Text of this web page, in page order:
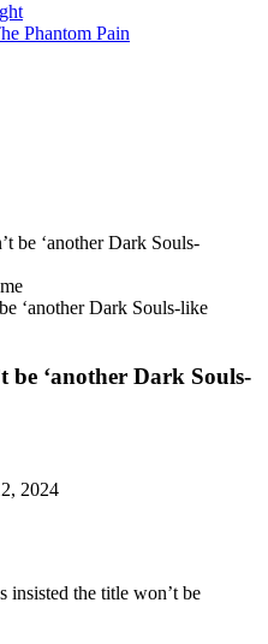
Phantom Pain
‘another Dark Souls-like
be ‘another Dark Souls-
2024
insisted the title won’t be